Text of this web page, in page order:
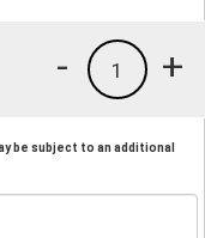
+
1
-
be subject to an additional